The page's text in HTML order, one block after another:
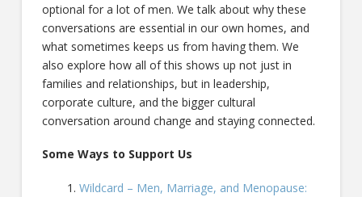
optional for a lot of men. We talk about why these
conversations are essential in our own homes, and
what sometimes keeps us from having them. We
also explore how all of this shows up not just in
families and relationships, but in leadership,
corporate culture, and the bigger cultural
conversation around change and staying connected.
Some Ways to Support Us
Wildcard – Men, Marriage, and Menopause: